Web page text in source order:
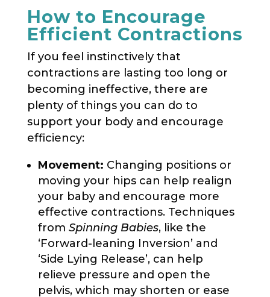
How to Encourage
Efficient Contractions
If you feel instinctively that
contractions are lasting too long or
becoming ineffective, there are
plenty of things you can do to
support your body and encourage
efficiency:
Movement: Changing positions or
moving your hips can help realign
your baby and encourage more
effective contractions. Techniques
from Spinning Babies, like the
‘Forward-leaning Inversion’ and
‘Side Lying Release’, can help
relieve pressure and open the
pelvis, which may shorten or ease